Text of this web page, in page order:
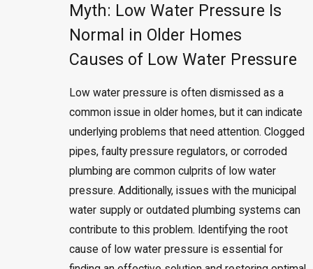
Myth: Low Water Pressure Is
Normal in Older Homes
Causes of Low Water Pressure
Low water pressure is often dismissed as a
common issue in older homes, but it can indicate
underlying problems that need attention. Clogged
pipes, faulty pressure regulators, or corroded
plumbing are common culprits of low water
pressure. Additionally, issues with the municipal
water supply or outdated plumbing systems can
contribute to this problem. Identifying the root
cause of low water pressure is essential for